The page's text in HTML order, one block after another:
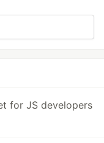
for JS developers